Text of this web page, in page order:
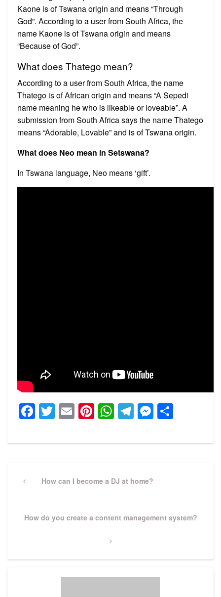
Kaone is of Tswana origin and means “Through
God”. According to a user from South Africa, the
name Kaone is of Tswana origin and means
“Because of God”.
What does Thatego mean?
According to a user from South Africa, the name
Thatego is of African origin and means “A Sepedi
name meaning he who is likeable or loveable”. A
submission from South Africa says the name Thatego
means “Adorable, Lovable” and is of Tswana origin.
What does Neo mean in Setswana?
In Tswana language, Neo means ‘gift’.
Facebook
Twitter
EmailPinterest
WhatsApp
Telegram
navigation
PreviousHow can I become a DJ at home?
Next
How do you create a content management system?